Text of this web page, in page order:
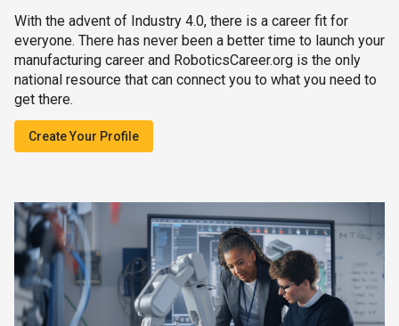
With the advent of Industry 4.0, there is a career fit for
everyone. There has never been a better time to launch your
manufacturing career and RoboticsCareer.org is the only
national resource that can connect you to what you need to
get there.
Create Your Profile